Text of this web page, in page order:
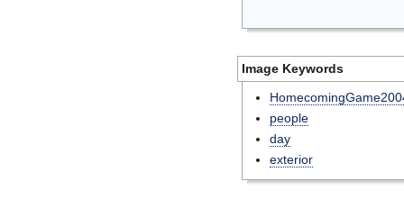
Image Keywords
people
day
exterior